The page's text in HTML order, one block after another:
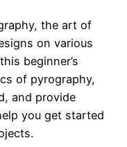
the art of
on various
beginner’s
of pyrography,
and provide
you get started